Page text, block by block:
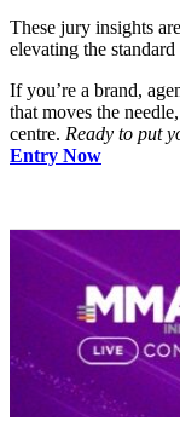
These jury insights
elevating the
If you’re a brand,
that moves the
centre. Ready to put
Entry Now